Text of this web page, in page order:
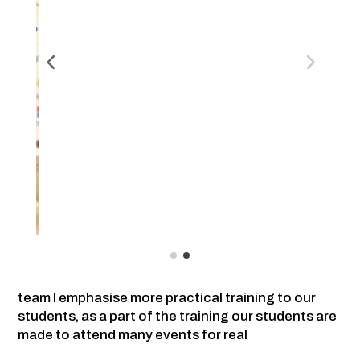
team I emphasise more practical training to our
students, as a part of the training our students are
made to attend many events for real